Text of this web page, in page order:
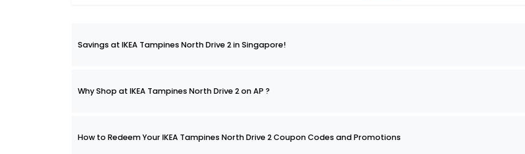
Savings at IKEA Tampines North Drive 2 in Singapore!
Why Shop at IKEA Tampines North Drive 2 on AP ?
How to Redeem Your IKEA Tampines North Drive 2 Coupon Codes and Promotions